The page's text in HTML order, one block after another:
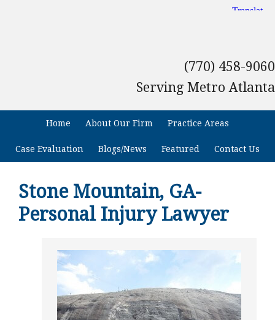
(770) 458-9060
Serving Metro Atlanta
Home About Our Firm Practice Areas
Case Evaluation Blogs/News Featured Contact Us
Stone Mountain, GA-
Personal Injury Lawyer